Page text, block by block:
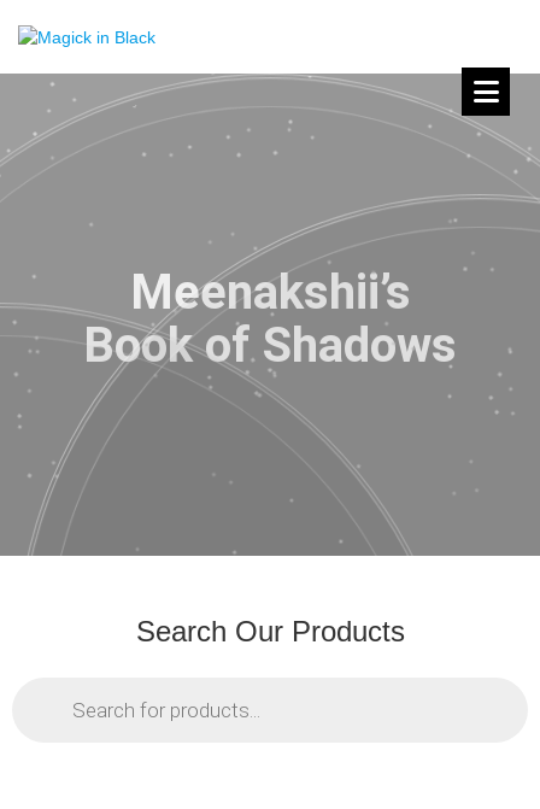
Meenakshii’s
Book of Shadows
Search Our Products